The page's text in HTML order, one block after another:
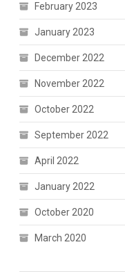
February 2023
January 2023
December 2022
November 2022
October 2022
September 2022
April 2022
January 2022
October 2020
March 2020